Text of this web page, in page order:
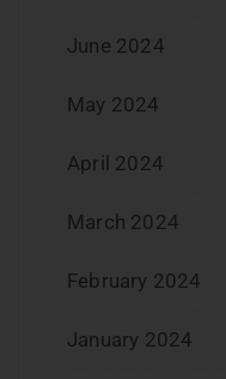
June 2024
May 2024
April 2024
March 2024
February 2024
January 2024